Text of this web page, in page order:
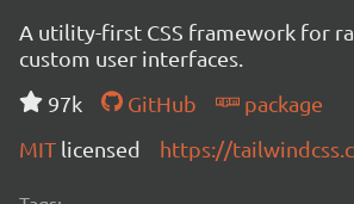
A utility-first CSS framework for
custom user interfaces.
97k
GitHub
package
MIT licensed https://